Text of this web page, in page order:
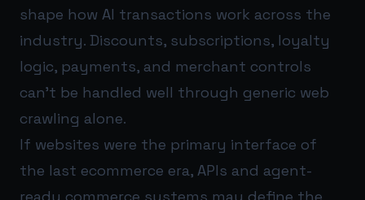
shape how AI transactions work across the
industry. Discounts, subscriptions, loyalty
logic, payments, and merchant controls
can’t be handled well through generic web
crawling alone.
If websites were the primary interface of
the last ecommerce era, APIs and agent-